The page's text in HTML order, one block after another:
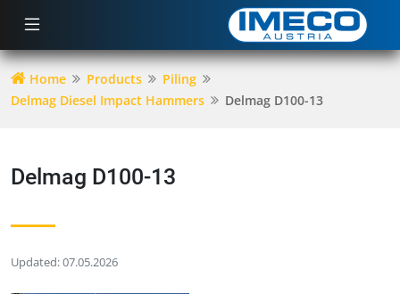
Home Products
Piling
Delmag Diesel Impact Hammers
Delmag D100-13
Delmag D100-13
Updated: 07.05.2026